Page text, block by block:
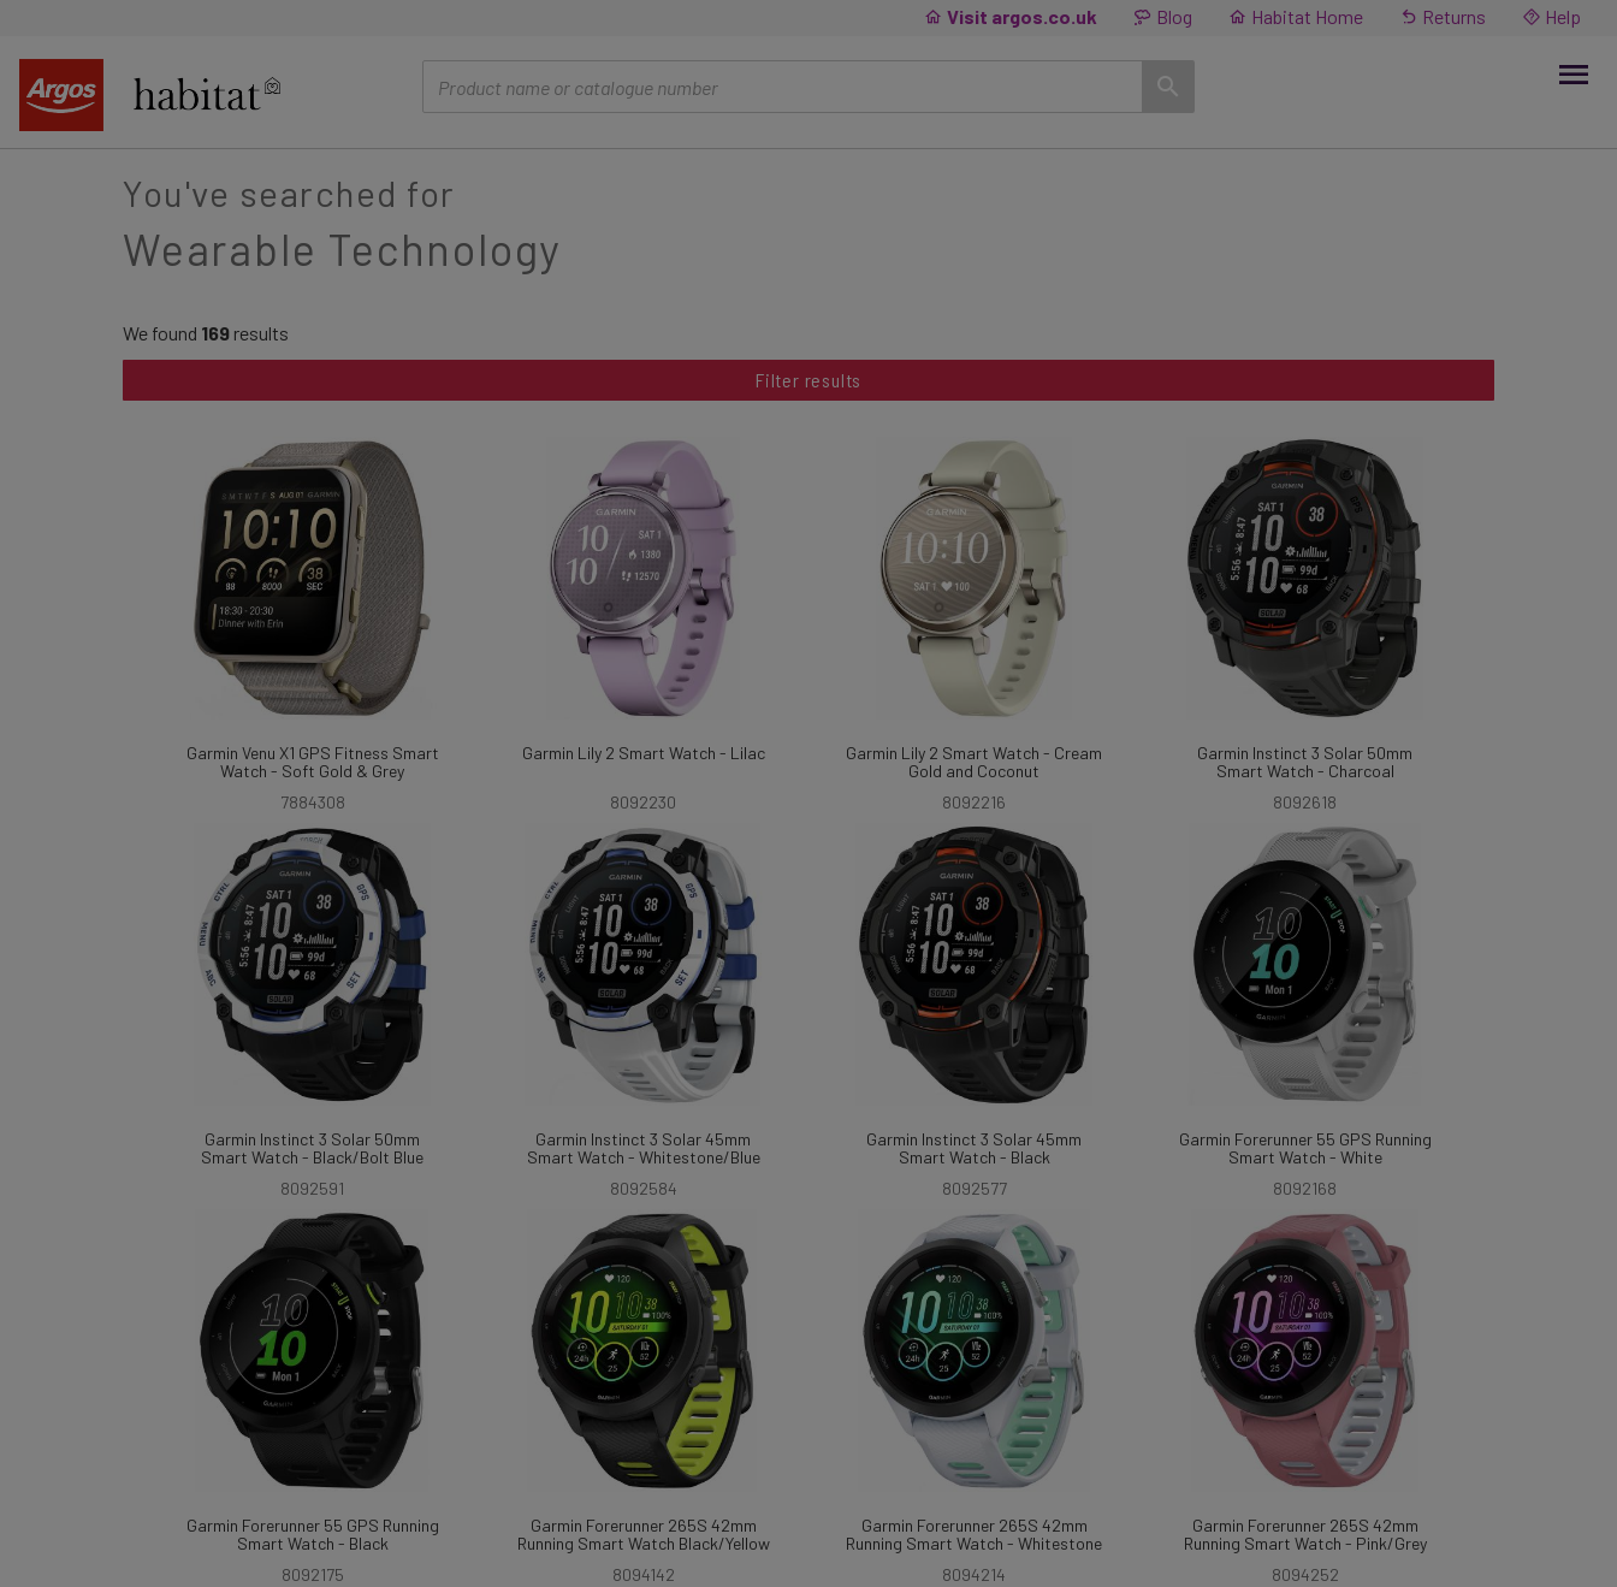
Visit argos.co.uk Blog Habitat Home Returns Help
You've searched for
Wearable Technology
We found 169 results
Filter results
Garmin Venu X1 GPS Fitness Smart
Watch - Soft Gold & Grey
7884308
Garmin Lily 2 Smart Watch - Lilac
8092230
Garmin Lily 2 Smart Watch - Cream
Gold and Coconut
8092216
Garmin Instinct 3 Solar 50mm
Smart Watch - Charcoal
8092618
Garmin Instinct 3 Solar 50mm
Smart Watch - Black/Bolt Blue
8092591
Garmin Instinct 3 Solar 45mm
Smart Watch - Whitestone/Blue
8092584
Garmin Instinct 3 Solar 45mm
Smart Watch - Black
8092577
Garmin Forerunner 55 GPS Running
Smart Watch - White
8092168
Garmin Forerunner 55 GPS Running
Smart Watch - Black
8092175
Garmin Forerunner 265S 42mm
Running Smart Watch Black/Yellow
8094142
Garmin Forerunner 265S 42mm
Running Smart Watch - Whitestone
8094214
Garmin Forerunner 265S 42mm
Running Smart Watch - Pink/Grey
8094252